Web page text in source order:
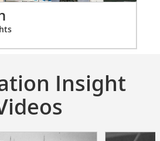
Insight